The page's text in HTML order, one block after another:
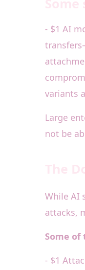
- $1 AI
variants
Large
not be
While AI
attacks,
Some
- $1